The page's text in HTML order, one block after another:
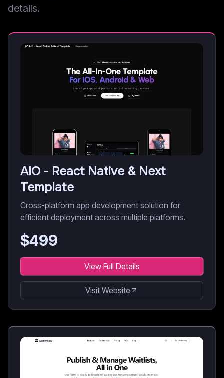
details.
AIO - React Native & Next
Template
Cross-platform app development solution for
efficient deployment across multiple platforms.
$499
View Full Details
Visit Website